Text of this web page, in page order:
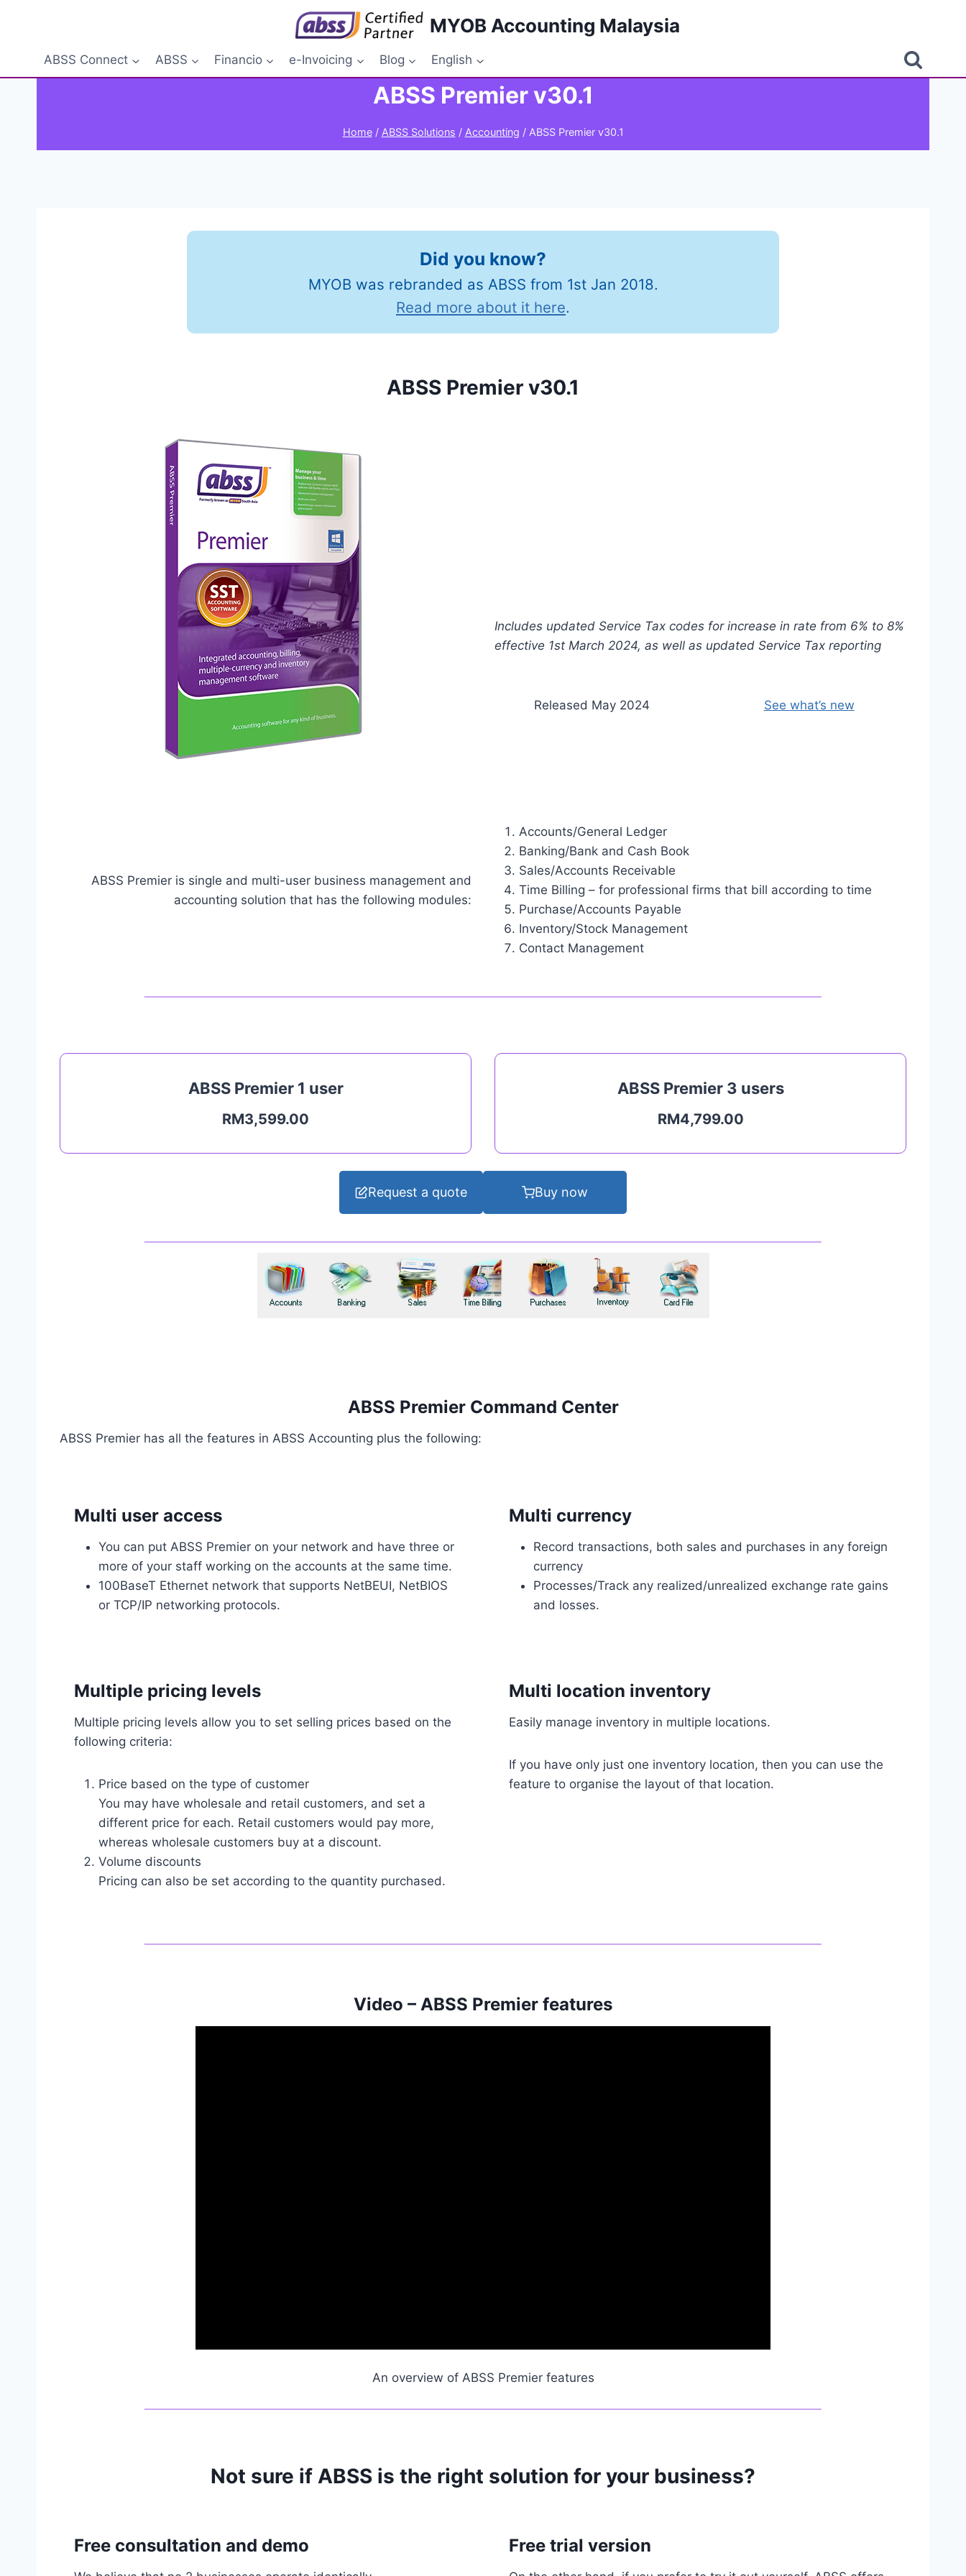
MYOB Accounting Malaysia
ABSS Connect ABSS Financio e-Invoicing Blog English
ABSS Premier v30.1
Home / ABSS Solutions / Accounting / ABSS Premier v30.1
Did you know?
MYOB was rebranded as ABSS from 1st Jan 2018.
Read more about it here.
ABSS Premier v30.1
Includes updated Service Tax codes for increase in rate from 6% to 8%
effective 1st March 2024, as well as updated Service Tax reporting
Released May 2024 See what’s new
ABSS Premier is single and multi-user business management and
accounting solution that has the following modules:
Accounts/General Ledger
Banking/Bank and Cash Book
Sales/Accounts Receivable
Time Billing – for professional firms that bill according to time
Purchase/Accounts Payable
Inventory/Stock Management
Contact Management
ABSS Premier 1 user
RM3,599.00
ABSS Premier 3 users
RM4,799.00
Request a quote Buy now
ABSS Premier Command Center
ABSS Premier has all the features in ABSS Accounting plus the following:
Multi user access
You can put ABSS Premier on your network and have three or
more of your staff working on the accounts at the same time.
100BaseT Ethernet network that supports NetBEUI, NetBIOS
or TCP/IP networking protocols.
Multi currency
Record transactions, both sales and purchases in any foreign
currency
Processes/Track any realized/unrealized exchange rate gains
and losses.
Multiple pricing levels
Multiple pricing levels allow you to set selling prices based on the
following criteria:
Price based on the type of customer
You may have wholesale and retail customers, and set a
different price for each. Retail customers would pay more,
whereas wholesale customers buy at a discount.
Volume discounts
Pricing can also be set according to the quantity purchased.
Multi location inventory
Easily manage inventory in multiple locations.
If you have only just one inventory location, then you can use the
feature to organise the layout of that location.
Video – ABSS Premier features
An overview of ABSS Premier features
Not sure if ABSS is the right solution for your business?
Free consultation and demo Free trial version